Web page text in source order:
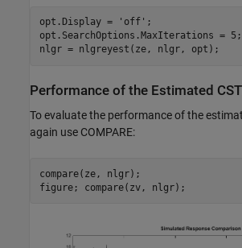
opt.Display = 'off' ;
opt.SearchOptions.MaxIterations = 5;
Performance of the Estimated
To evaluate the performance of the
again use COMPARE:
compare(ze, nlgr);